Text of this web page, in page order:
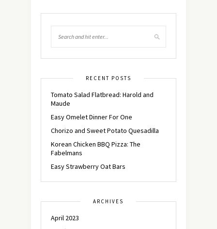
RECENT POSTS
Tomato Salad Flatbread: Harold and
Maude
Easy Omelet Dinner For One
Chorizo and Sweet Potato Quesadilla
Korean Chicken BBQ Pizza: The
Fabelmans
Easy Strawberry Oat Bars
ARCHIVES
April 2023